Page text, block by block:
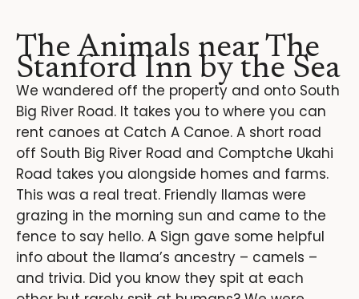
The Animals near The
Stanford Inn by the Sea
We wandered off the property and onto South
Big River Road. It takes you to where you can
rent canoes at Catch A Canoe. A short road
off South Big River Road and Comptche Ukahi
Road takes you alongside homes and farms.
This was a real treat. Friendly llamas were
grazing in the morning sun and came to the
fence to say hello. A Sign gave some helpful
info about the llama’s ancestry – camels –
and trivia. Did you know they spit at each